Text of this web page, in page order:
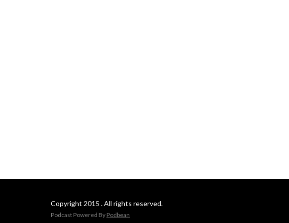
Copyright 2015 . All rights reserved.
Podcast Powered By Podbean